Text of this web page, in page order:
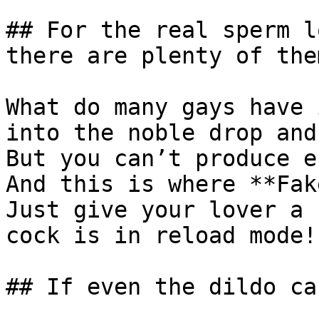
## For the real sperm
there are plenty of
What do many gays
into the noble drop
But you can’t produce
And this is where
Just give your lover
cock is in reload mode!
## If even the dildo